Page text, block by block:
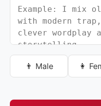
👨 Male 👩